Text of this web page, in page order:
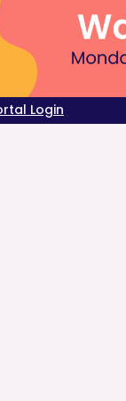
Login